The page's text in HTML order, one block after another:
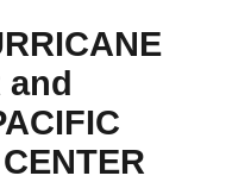
and